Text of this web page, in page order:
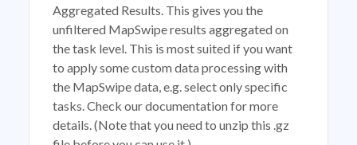
Aggregated Results. This gives you the
unfiltered MapSwipe results aggregated on
the task level. This is most suited if you want
to apply some custom data processing with
the MapSwipe data, e.g. select only specific
tasks. Check our documentation for more
details. (Note that you need to unzip this .gz